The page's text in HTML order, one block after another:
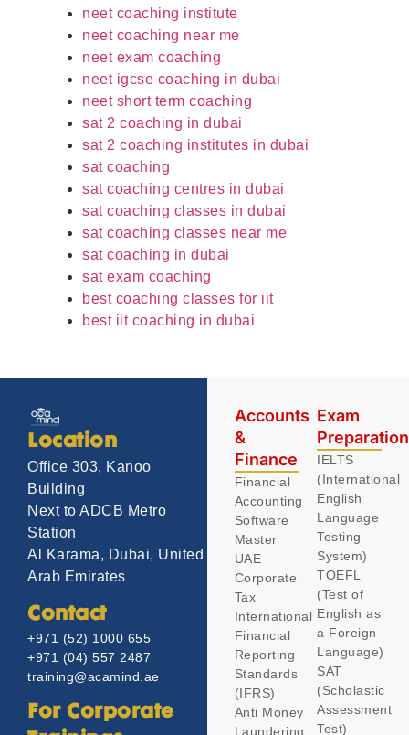
neet coaching institute
neet coaching near me
neet exam coaching
neet igcse coaching in dubai
neet short term coaching
sat 2 coaching in dubai
sat 2 coaching institutes in dubai
sat coaching
sat coaching centres in dubai
sat coaching classes in dubai
sat coaching classes near me
sat coaching in dubai
sat exam coaching
best coaching classes for iit
best iit coaching in dubai
Location
Office 303, Kanoo
Building
Next to ADCB Metro
Station
Al Karama, Dubai, United
Arab Emirates
Contact
+971 (52) 1000 655
+971 (04) 557 2487
training@acamind.ae
For Corporate
Accounts
&
Finance
Financial
Accounting
Software
Master
UAE
Corporate
Tax
International
Financial
Reporting
Standards
(IFRS)
Anti Money
Laundering
Exam
IELTS
(International
English
Language
Testing
System)
TOEFL
(Test of
English as
a Foreign
Language)
SAT
(Scholastic
Assessment
Test)